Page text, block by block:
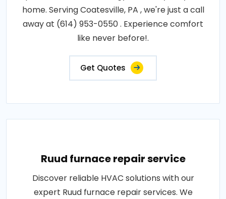
home. Serving Coatesville, PA , we're just a call
away at (614) 953-0550 . Experience comfort
like never before!.
Get Quotes
Ruud furnace repair service
Discover reliable HVAC solutions with our
expert Ruud furnace repair services. We